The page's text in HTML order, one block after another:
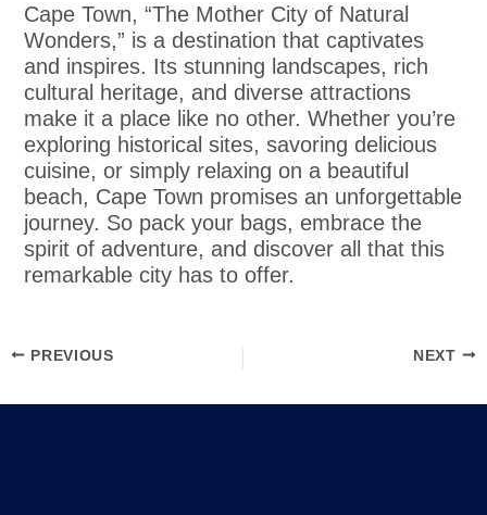
Cape Town, “The Mother City of Natural
Wonders,” is a destination that captivates
and inspires. Its stunning landscapes, rich
cultural heritage, and diverse attractions
make it a place like no other. Whether you’re
exploring historical sites, savoring delicious
cuisine, or simply relaxing on a beautiful
beach, Cape Town promises an unforgettable
journey. So pack your bags, embrace the
spirit of adventure, and discover all that this
remarkable city has to offer.
PREVIOUS NEXT